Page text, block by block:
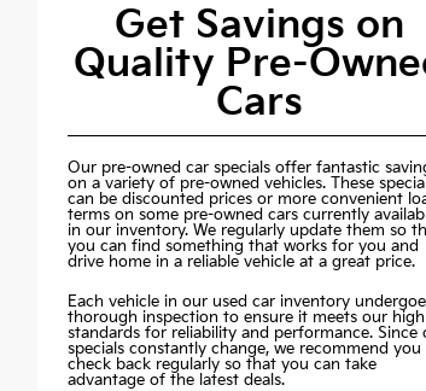
Get Savings on
Quality Pre-
Cars
Our pre-owned car specials offer fantastic
on a variety of pre-owned vehicles. These
can be discounted prices or more convenient
terms on some pre-owned cars currently
in our inventory. We regularly update them so
you can find something that works for you and
drive home in a reliable vehicle at a great price.
Each vehicle in our used car inventory
thorough inspection to ensure it meets our high
standards for reliability and performance. Since
specials constantly change, we recommend you
check back regularly so that you can take
advantage of the latest deals.